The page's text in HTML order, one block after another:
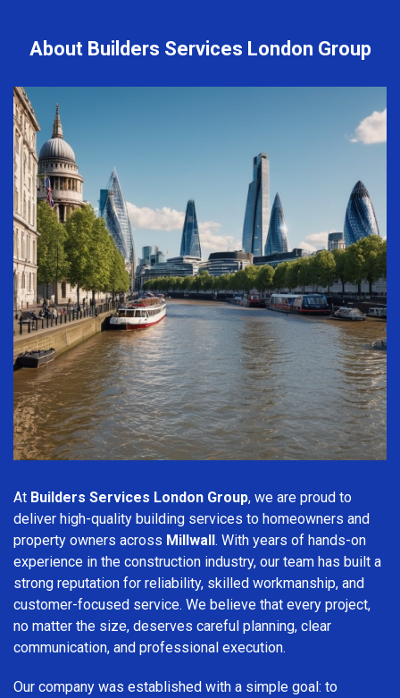
About Builders Services London Group
At Builders Services London Group, we are proud to
deliver high-quality building services to homeowners and
property owners across Millwall. With years of hands-on
experience in the construction industry, our team has built a
strong reputation for reliability, skilled workmanship, and
customer-focused service. We believe that every project,
no matter the size, deserves careful planning, clear
communication, and professional execution.
Our company was established with a simple goal: to